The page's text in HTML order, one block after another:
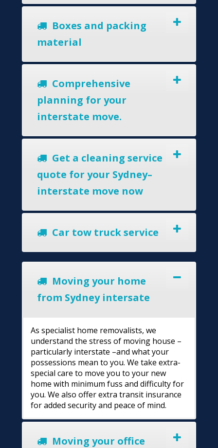
Boxes and packing
material
Comprehensive
planning for your
interstate move.
Get a cleaning service
quote for your Sydney–
interstate move now
Car tow truck service
Moving your home
from Sydney intersate
As specialist home removalists, we
understand the stress of moving house –
particularly interstate –and what your
possessions mean to you. We take extra-
special care to move you to your new
home with minimum fuss and difficulty for
you. We also offer extra transit insurance
for added security and peace of mind.
Moving your office